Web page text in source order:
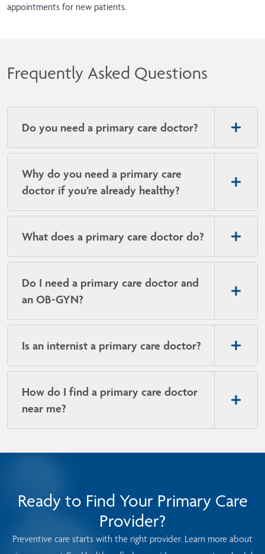
appointments for new patients.
Frequently Asked Questions
Do you need a primary care doctor?
Why do you need a primary care
doctor if you’re already healthy?
What does a primary care doctor do?
Do I need a primary care doctor and
an OB-GYN?
Is an internist a primary care doctor?
How do I find a primary care doctor
near me?
Ready to Find Your Primary Care
Provider?
Preventive care starts with the right provider. Learn more about